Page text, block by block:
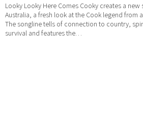
Looky Looky Here Comes Cooky creates a
Australia, a fresh look at the Cook legend from
The songline tells of connection to country,
survival and features the…